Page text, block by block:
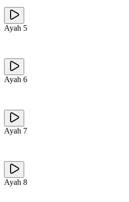
Ayah 5
Ayah 6
Ayah 7
Ayah 8